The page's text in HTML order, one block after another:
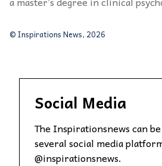
© Inspirations News, 2026
Social Media
The Inspirationsnews can
several social media
@inspirationsnews.